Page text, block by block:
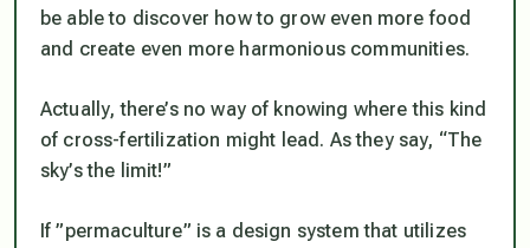
be able to discover how to grow even more food
and create even more harmonious communities.
Actually, there’s no way of knowing where this kind
of cross-fertilization might lead. As they say, “The
sky’s the limit!”
If ”permaculture” is a design system that utilizes